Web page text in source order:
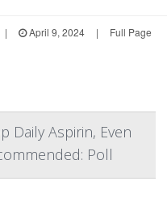
| April 9, 2024 | Full Page
Daily Aspirin, Even
Poll